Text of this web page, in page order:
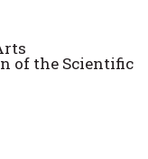
of the Scientific